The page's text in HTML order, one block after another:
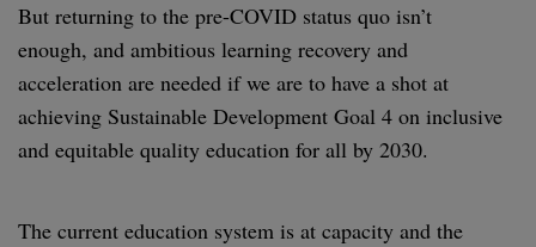
But returning to the pre-COVID status quo isn’t
enough, and ambitious learning recovery and
acceleration are needed if we are to have a shot at
achieving Sustainable Development Goal 4 on inclusive
and equitable quality education for all by 2030.
The current education system is at capacity and the